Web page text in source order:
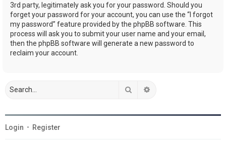
3rd party, legitimately ask you for your password. Should you
forget your password for your account, you can use the “I forgot
my password” feature provided by the phpBB software. This
process will ask you to submit your user name and your email,
then the phpBB software will generate a new password to
reclaim your account.
Search
Login • Register